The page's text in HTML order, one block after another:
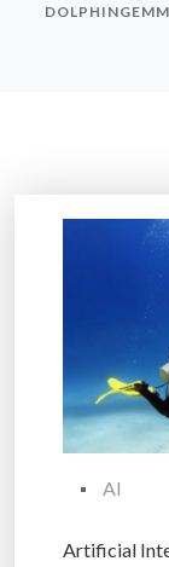
AI
Artificial